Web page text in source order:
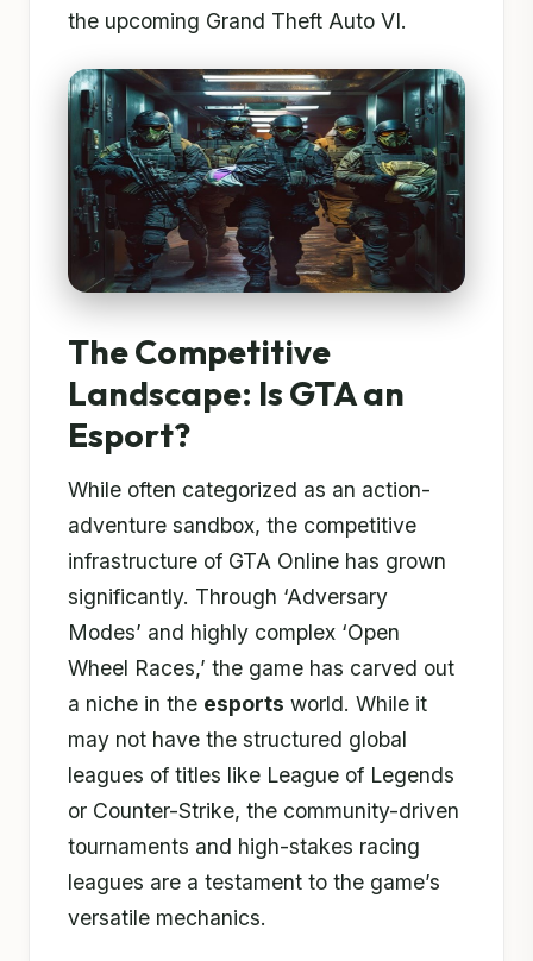
the upcoming Grand Theft Auto VI.
The Competitive
Landscape: Is GTA an
Esport?
While often categorized as an action-
adventure sandbox, the competitive
infrastructure of GTA Online has grown
significantly. Through ‘Adversary
Modes’ and highly complex ‘Open
Wheel Races,’ the game has carved out
a niche in the esports world. While it
may not have the structured global
leagues of titles like League of Legends
or Counter-Strike, the community-driven
tournaments and high-stakes racing
leagues are a testament to the game’s
versatile mechanics.